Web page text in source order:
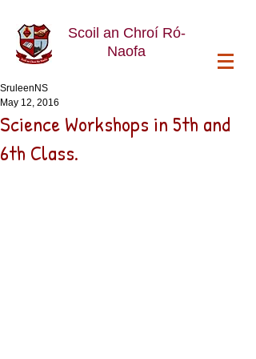
Scoil an Chroí Ró-
Naofa
Science Workshops in 5th and
6th Class.
SruleenNS
May 12, 2016